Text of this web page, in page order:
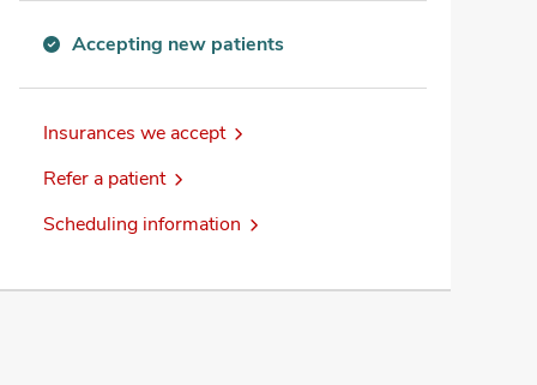
new
information
Accepting new patients
Insurances we accept
Refer a patient
Scheduling information